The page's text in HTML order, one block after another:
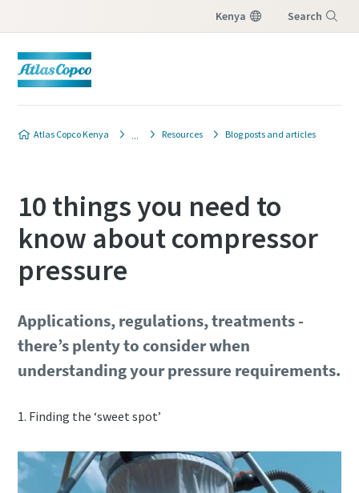
Kenya Search
Atlas Copco Kenya Resources Blog posts and articles
10 things you need to
know about compressor
pressure
Applications, regulations, treatments -
there’s plenty to consider when
understanding your pressure requirements.
1. Finding the ‘sweet spot’